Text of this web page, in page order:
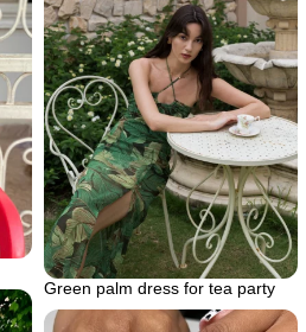
Green palm dress for tea party